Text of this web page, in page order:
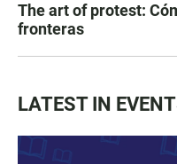
The art of protest:
fronteras
LATEST IN